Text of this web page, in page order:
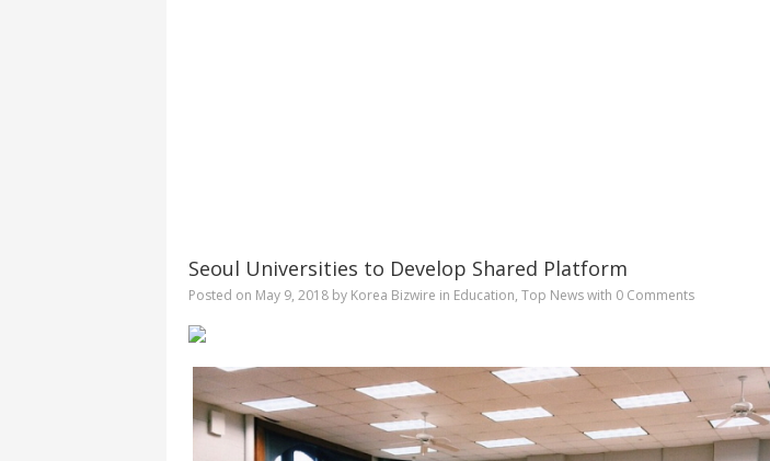
Seoul Universities to Develop Shared Platform
Posted on May 9, 2018 by Korea Bizwire in Education, Top Newswith 0 Comments